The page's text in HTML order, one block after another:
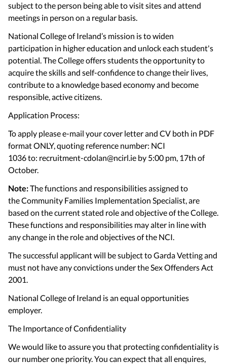
subject to the person being able to visit sites and attend
meetings in person on a regular basis.
National College of Ireland’s mission is to widen
participation in higher education and unlock each student's
potential. The College offers students the opportunity to
acquire the skills and self-confidence to change their lives,
contribute to a knowledge based economy and become
responsible, active citizens.
Application Process:
To apply please e-mail your cover letter and CV both in PDF
format ONLY, quoting reference number: NCI
1036 to: recruitment-cdolan@ncirl.ie by 5:00 pm, 17th of
October.
Note:The functions and responsibilities assigned to
the Community Families Implementation Specialist, are
based on the current stated role and objective of the College.
These functions and responsibilities may alter in line with
any change in the role and objectives of the NCI.
The successful applicant will be subject to Garda Vetting and
must not have any convictions under the Sex Offenders Act
2001.
National College of Ireland is an equal opportunities
employer.
The Importance of Confidentiality
We would like to assure you that protecting confidentiality is
our number one priority. You can expect that all enquires,